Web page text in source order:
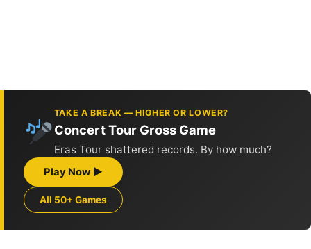
TAKE A BREAK — HIGHER OR LOWER?
Concert Tour Gross Game
Eras Tour shattered records. By how much?
Play Now ▶
All 50+ Games